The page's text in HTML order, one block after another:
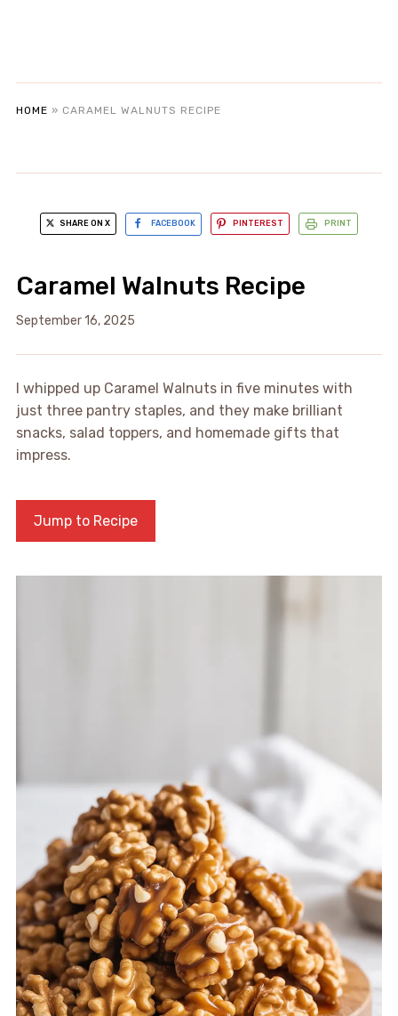
HOME » CARAMEL WALNUTS RECIPE
SHARE ON X FACEBOOK PINTEREST PRINT
Caramel Walnuts Recipe
September 16, 2025
I whipped up Caramel Walnuts in five minutes with
just three pantry staples, and they make brilliant
snacks, salad toppers, and homemade gifts that
impress.
Jump to Recipe